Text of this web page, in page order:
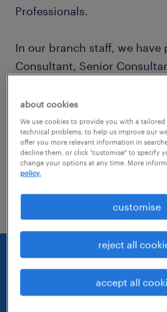
Professionals.
In our branch staff, we have
Consultant, Senior
Our expert advisors, each
work together in a 360
resource model to manage
customer relationship /
development processes
about cookies
We use cookies to provide you with a
technical problems, to help us improve our
offer you more relevant information in
decline them, or click "customise" to specify
change your options at any time. More
policy.
customise
reject all
accept all